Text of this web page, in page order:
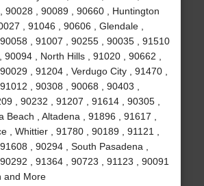
, 90028 , 90089 , 90660 , Huntington
, 91046 , 90606 , Glendale ,
, 91007 , 90255 , 90035 , 91510
90094 , North Hills , 91020 , 90662 ,
, 91204 , Verdugo City , 91470 ,
, 90308 , 90068 , 90403 ,
, 90232 , 91207 , 91614 , 90305 ,
Beach , Altadena , 91896 , 91617 ,
, Whittier , 91780 , 90189 , 91121 ,
, 90294 , South Pasadena ,
, 91364 , 90723 , 91123 , 90091
and More